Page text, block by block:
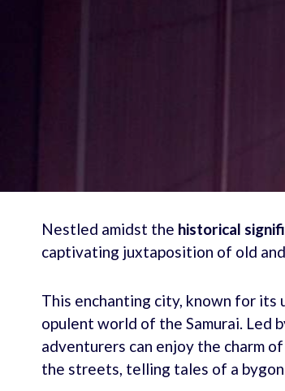
Nestled amidst the historical
captivating juxtaposition of old
This enchanting city, known for
opulent world of the Samurai. Led
adventurers can enjoy the charm
the streets, telling tales of a